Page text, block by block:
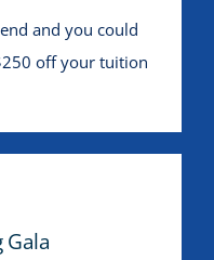
and you could
off your tuition
Gala